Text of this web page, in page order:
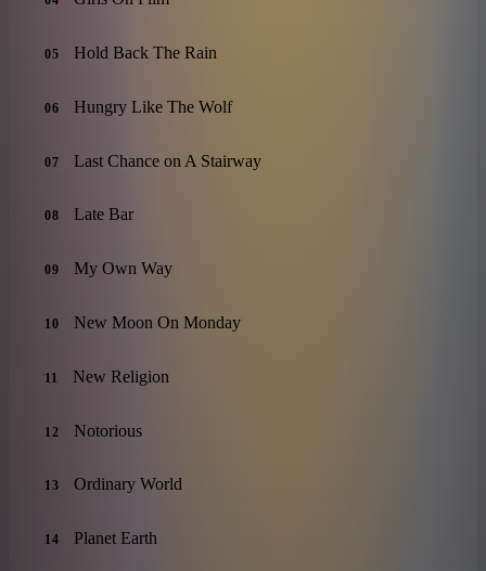
05 Hold Back The Rain
06 Hungry Like The Wolf
07 Last Chance on A Stairway
08 Late Bar
09 My Own Way
10 New Moon On Monday
11 New Religion
12 Notorious
13 Ordinary World
14 Planet Earth